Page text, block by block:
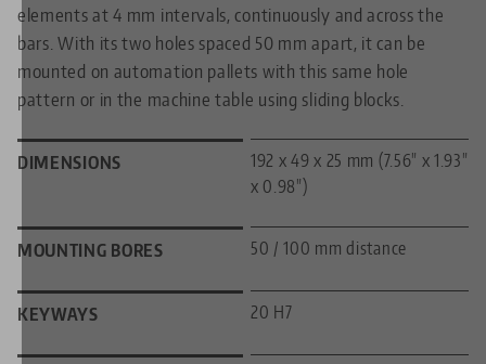
elements at 4 mm intervals, continuously and across the
bars. With its two holes spaced 50 mm apart, it can be
mounted on automation pallets with this same hole
pattern or in the machine table using sliding blocks.
DIMENSIONS
192 x 49 x 25 mm (7.56" x 1.93"
x 0.98")
MOUNTING BORES 50 / 100 mm distance
KEYWAYS 20 H7